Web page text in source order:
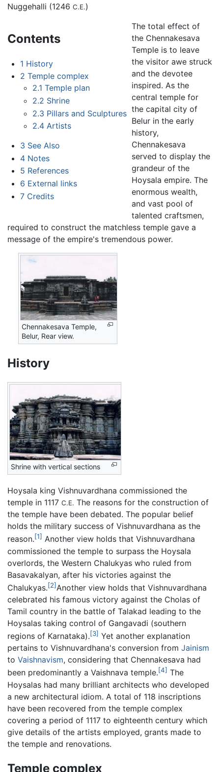
Nuggehalli (1246 C.E.)
Contents
1 History
2 Temple complex
2.1 Temple plan
2.2 Shrine
2.3 Pillars and Sculptures
2.4 Artists
3 See Also
4 Notes
5 References
6 External links
7 Credits
The total effect of
the Chennakesava
Temple is to leave
the visitor awe struck
and the devotee
inspired. As the
central temple for
the capital city of
Belur in the early
history,
Chennakesava
served to display the
grandeur of the
Hoysala empire. The
enormous wealth,
and vast pool of
talented craftsmen,
required to construct the matchless temple gave a
message of the empire's tremendous power.
Chennakesava Temple,
Belur, Rear view.
History
Shrine with vertical sections
Hoysala king Vishnuvardhana commissioned the
temple in 1117 C.E. The reasons for the construction of
the temple have been debated. The popular belief
holds the military success of Vishnuvardhana as the
reason.[1] Another view holds that Vishnuvardhana
commissioned the temple to surpass the Hoysala
overlords, the Western Chalukyas who ruled from
Basavakalyan, after his victories against the
Chalukyas.[2]Another view holds that Vishnuvardhana
celebrated his famous victory against the Cholas of
Tamil country in the battle of Talakad leading to the
Hoysalas taking control of Gangavadi (southern
regions of Karnataka).[3] Yet another explanation
pertains to Vishnuvardhana's conversion from Jainism
to Vaishnavism, considering that Chennakesava had
been predominantly a Vaishnava temple.[4] The
Hoysalas had many brilliant architects who developed
a new architectural idiom. A total of 118 inscriptions
have been recovered from the temple complex
covering a period of 1117 to eighteenth century which
give details of the artists employed, grants made to
the temple and renovations.
Temple complex